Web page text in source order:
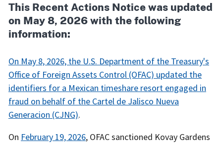
Body
This Recent Actions Notice was updated
on May 8, 2026 with the following
information:
On May 8, 2026, the U.S. Department of the Treasury's
Office of Foreign Assets Control (OFAC) updated the
identifiers for a Mexican timeshare resort engaged in
fraud on behalf of the Cartel de Jalisco Nueva
Generacion (CJNG).
On February 19, 2026, OFAC sanctioned Kovay Gardens